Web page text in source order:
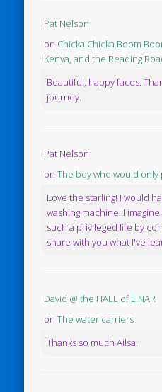
Pat Nelson
on Chicka Chicka Boom
Kenya, and the Reading
Beautiful, happy faces.
journey.
Pat Nelson
onThe boy who would only
Love the starling! I would
washing machine. I
such a privileged life by
share with you what I've
David @ the HALL of EINAR
onThe water carriers
Thanks so much Ailsa.